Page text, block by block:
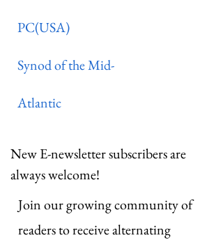
PC(USA)
Synod of the Mid-
Atlantic
New E-newsletter subscribers are
always welcome!
Join our growing community of
readers to receive alternating